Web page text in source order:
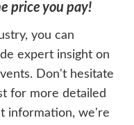
price you pay!
you can
expert insight on
Don't hesitate
for more detailed
information, we're